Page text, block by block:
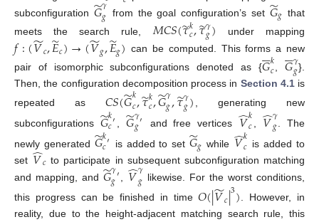
subconfiguration 𝐺
̃𝑔 from the goal configuration’s set 𝐺
̃𝑔 that
meets the search rule,𝑀𝐶𝑆(𝜏
̃𝑘
𝑐,𝜏
̃𝛾
𝑔) under mapping
𝑓:(𝑉
̃𝑐,𝐸
̃𝑐)→(𝑉
̃𝑔,𝐸
̃𝑔) can be computed. This forms a new
pair of isomorphic subconfigurations denoted as {𝐺

𝑘
𝑐 𝐺

𝛾
𝑔}.
Then, the configuration decomposition process in Section 4.1is
repeated as𝐶𝑆(𝐺
̃𝑘
𝑐,𝜏
̃𝑘
𝑐,𝐺
̃𝛾
𝑔,𝜏
̃𝛾
𝑔)
, generating new
subconfigurations 𝐺
̃𝑘
𝑐′ ,𝐺
̃𝛾
𝑔′ and free vertices 𝑉
̂𝑘
𝑐 𝑉
̂𝛾
𝑔 . The
newly generated 𝐺
̃𝑘
𝑐′ is added to set𝐺
̃𝑔 while 𝑉
̂𝑘
𝑐 is added to
set 𝑉
̂𝑐 to participate in subsequent subconfiguration matching
and mapping, and 𝐺
̃𝛾
𝑔′ 𝑉
̂𝛾
𝑔 likewise. For the worst conditions,
this progress can be finished in time𝑂(|𝑉
̃𝑐|3). However, in
reality, due to the height-adjacent matching search rule, this